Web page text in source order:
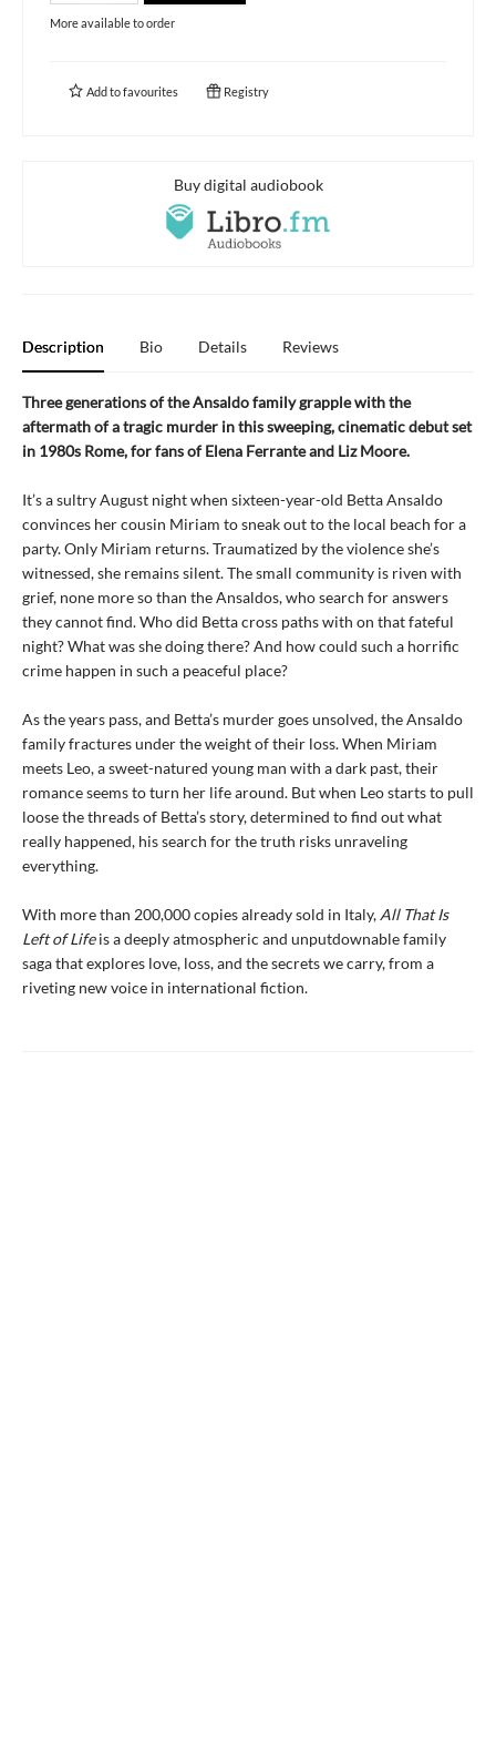
More available to order
Add tofavourites Registry
Buy digital audiobook
Description Bio Details Reviews
Three generations of the Ansaldo family grapple with the
aftermath of a tragic murder in this sweeping, cinematic debut set
in 1980s Rome, for fans of Elena Ferrante and Liz Moore.
It’s a sultry August night when sixteen-year-old Betta Ansaldo
convinces her cousin Miriam to sneak out to the local beach for a
party. Only Miriam returns. Traumatized by the violence she’s
witnessed, she remains silent. The small community is riven with
grief, none more so than the Ansaldos, who search for answers
they cannot find. Who did Betta cross paths with on that fateful
night? What was she doing there? And how could such a horrific
crime happen in such a peaceful place?
As the years pass, and Betta’s murder goes unsolved, the Ansaldo
family fractures under the weight of their loss. When Miriam
meets Leo, a sweet-natured young man with a dark past, their
romance seems to turn her life around. But when Leo starts to pull
loose the threads of Betta’s story, determined to find out what
really happened, his search for the truth risks unraveling
everything.
With more than 200,000 copies already sold in Italy, All That Is
Left of Lifeis a deeply atmospheric and unputdownable family
saga that explores love, loss, and the secrets we carry, from a
riveting new voice in international fiction.